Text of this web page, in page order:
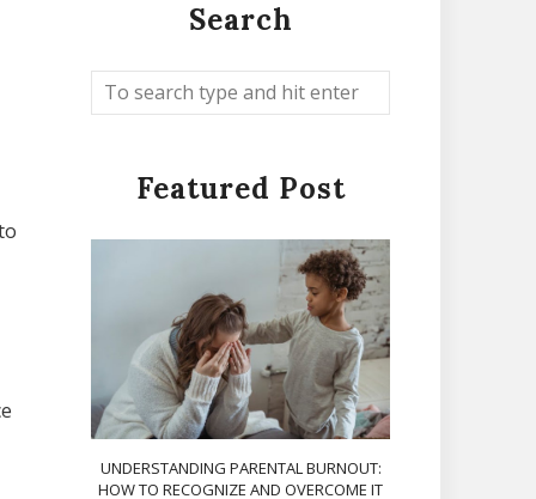
Search
Featured Post
UNDERSTANDING PARENTAL BURNOUT:
HOW TO RECOGNIZE AND OVERCOME IT